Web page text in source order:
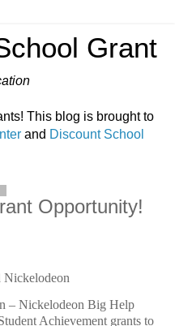
Grant
This blog is brought to
and Discount School
Opportunity!
Nickelodeon
– Nickelodeon Big Help
Achievement grants to